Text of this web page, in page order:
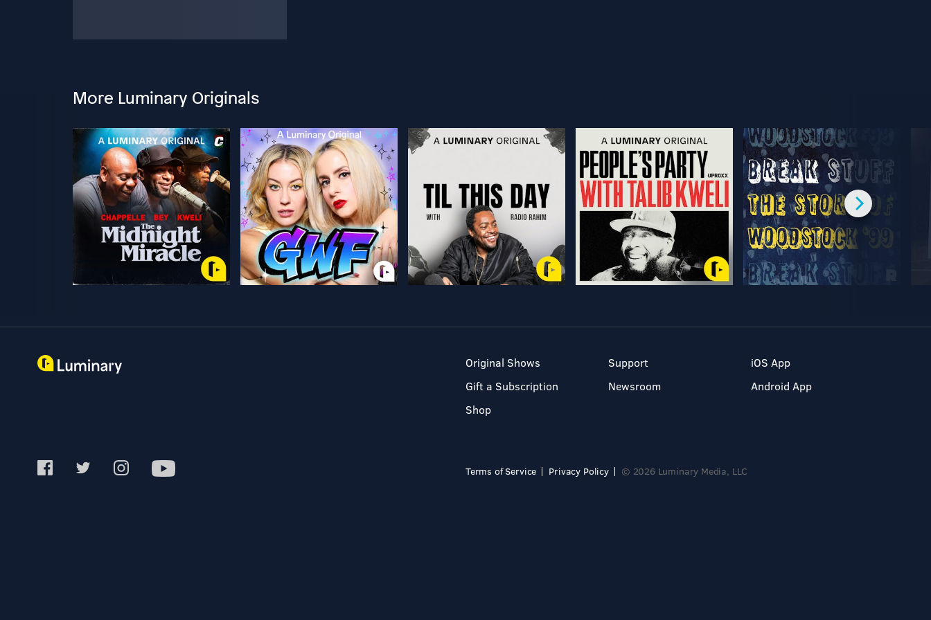
More Luminary Originals
Original Shows
Gift a Subscription
Shop
Support
Newsroom
iOS App
Android App
Terms of Service Privacy Policy © 2026 Luminary Media, LLC